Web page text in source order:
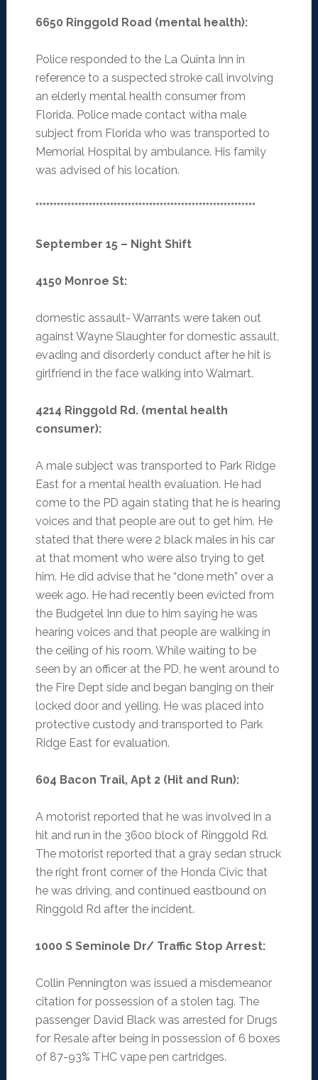
6650 Ringgold Road (mental health):
Police responded to the La Quinta Inn in
reference to a suspected stroke call involving
an elderly mental health consumer from
Florida. Police made contact witha male
subject from Florida who was transported to
Memorial Hospital by ambulance. His family
was advised of his location.
**************************************************************
September 15 – Night Shift
4150 Monroe St:
domestic assault- Warrants were taken out
against Wayne Slaughter for domestic assault,
evading and disorderly conduct after he hit is
girlfriend in the face walking into Walmart.
4214 Ringgold Rd. (mental health
consumer):
A male subject was transported to Park Ridge
East for a mental health evaluation. He had
come to the PD again stating that he is hearing
voices and that people are out to get him. He
stated that there were 2 black males in his car
at that moment who were also trying to get
him. He did advise that he “done meth” over a
week ago. He had recently been evicted from
the Budgetel Inn due to him saying he was
hearing voices and that people are walking in
the ceiling of his room. While waiting to be
seen by an officer at the PD, he went around to
the Fire Dept side and began banging on their
locked door and yelling. He was placed into
protective custody and transported to Park
Ridge East for evaluation.
604 Bacon Trail, Apt 2 (Hit and Run):
A motorist reported that he was involved in a
hit and run in the 3600 block of Ringgold Rd.
The motorist reported that a gray sedan struck
the right front corner of the Honda Civic that
he was driving, and continued eastbound on
Ringgold Rd after the incident.
1000 S Seminole Dr/ Traffic Stop Arrest:
Collin Pennington was issued a misdemeanor
citation for possession of a stolen tag. The
passenger David Black was arrested for Drugs
for Resale after being in possession of 6 boxes
of 87-93% THC vape pen cartridges.